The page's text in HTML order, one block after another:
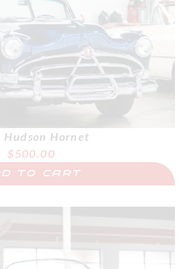
Hudson Hornet
$500.00
TO CART